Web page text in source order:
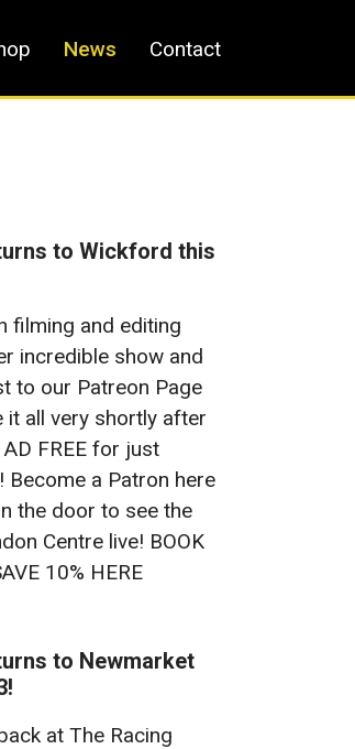
News Contact
to Wickford this
filming and editing
incredible show and
to our Patreon Page
it all very shortly after
FREE for just
a Patron here
the door to see the
Centre live! BOOK
10% HERE
to Newmarket
at The Racing